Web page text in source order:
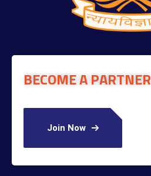
BECOME A PARTNER
Join Now